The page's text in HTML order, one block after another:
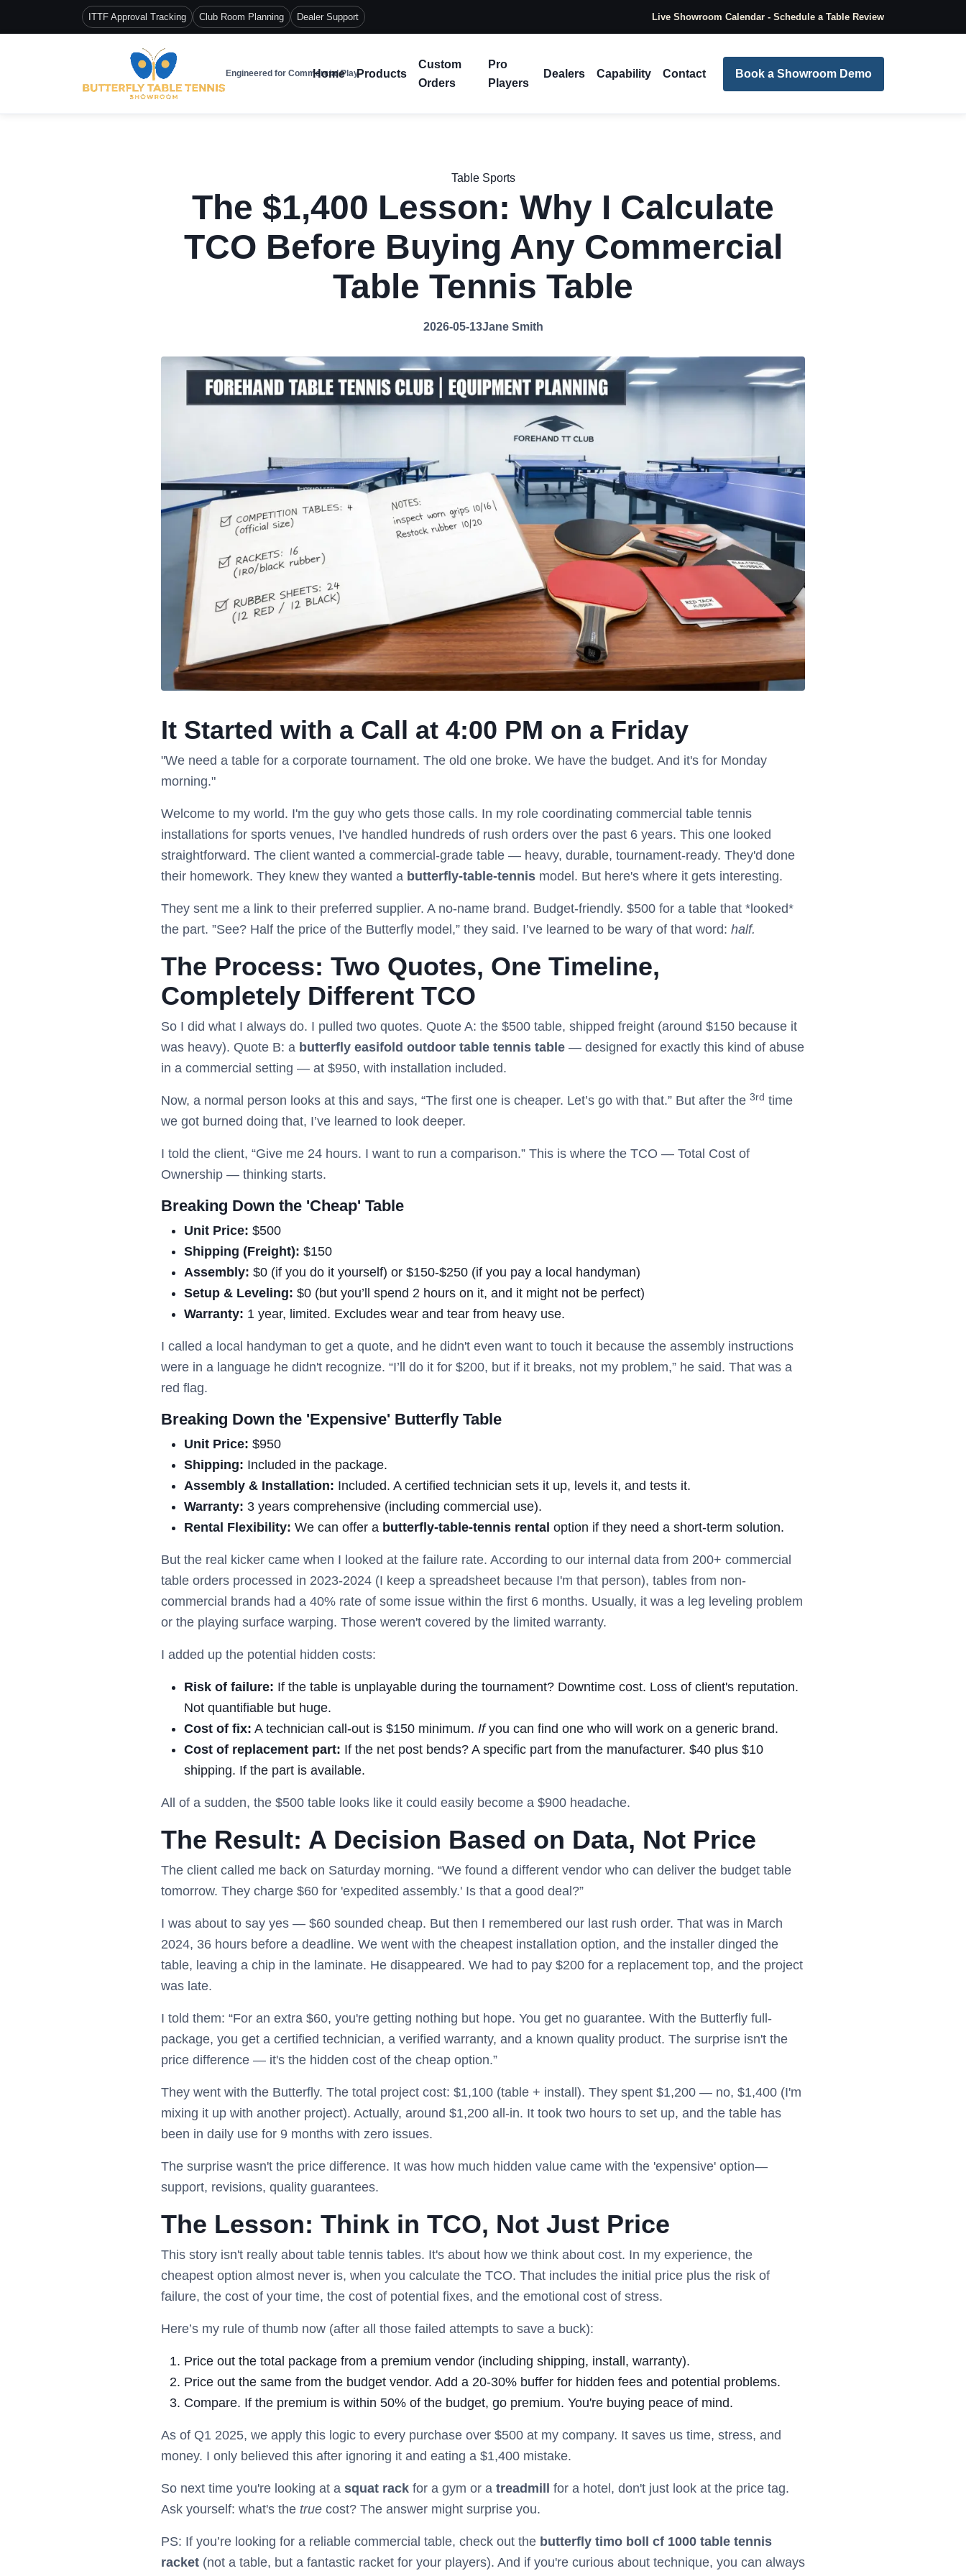
ITTF Approval Tracking Club Room Planning Dealer Support Live Showroom Calendar - Schedule a Table Review
Engineered for Commercial Play
Home Products
Custom
Orders
Pro
Players
Dealers Capability Contact Book a Showroom Demo
Table Sports
The $1,400 Lesson: Why I Calculate
TCO Before Buying Any Commercial
Table Tennis Table
2026-05-13Jane Smith
It Started with a Call at 4:00 PM on a Friday
"We need a table for a corporate tournament. The old one broke. We have the budget. And it's for Monday
morning."
Welcome to my world. I'm the guy who gets those calls. In my role coordinating commercial table tennis
installations for sports venues, I've handled hundreds of rush orders over the past 6 years. This one looked
straightforward. The client wanted a commercial-grade table — heavy, durable, tournament-ready. They'd done
their homework. They knew they wanted a butterfly-table-tennis model. But here's where it gets interesting.
They sent me a link to their preferred supplier. A no-name brand. Budget-friendly. $500 for a table that *looked*
the part. ”See? Half the price of the Butterfly model,” they said. I’ve learned to be wary of that word: half.
The Process: Two Quotes, One Timeline,
Completely Different TCO
So I did what I always do. I pulled two quotes. Quote A: the $500 table, shipped freight (around $150 because it
was heavy). Quote B: a butterfly easifold outdoor table tennis table — designed for exactly this kind of abuse
in a commercial setting — at $950, with installation included.
Now, a normal person looks at this and says, “The first one is cheaper. Let’s go with that.” But after the 3rd time
we got burned doing that, I’ve learned to look deeper.
I told the client, “Give me 24 hours. I want to run a comparison.” This is where the TCO — Total Cost of
Ownership — thinking starts.
Breaking Down the 'Cheap' Table
Unit Price: $500
Shipping (Freight): $150
Assembly: $0 (if you do it yourself) or $150-$250 (if you pay a local handyman)
Setup & Leveling: $0 (but you’ll spend 2 hours on it, and it might not be perfect)
Warranty: 1 year, limited. Excludes wear and tear from heavy use.
I called a local handyman to get a quote, and he didn't even want to touch it because the assembly instructions
were in a language he didn't recognize. “I’ll do it for $200, but if it breaks, not my problem,” he said. That was a
red flag.
Breaking Down the 'Expensive' Butterfly Table
Unit Price: $950
Shipping: Included in the package.
Assembly & Installation: Included. A certified technician sets it up, levels it, and tests it.
Warranty: 3 years comprehensive (including commercial use).
Rental Flexibility: We can offer a butterfly-table-tennis rental option if they need a short-term solution.
But the real kicker came when I looked at the failure rate. According to our internal data from 200+ commercial
table orders processed in 2023-2024 (I keep a spreadsheet because I'm that person), tables from non-
commercial brands had a 40% rate of some issue within the first 6 months. Usually, it was a leg leveling problem
or the playing surface warping. Those weren't covered by the limited warranty.
I added up the potential hidden costs:
Risk of failure: If the table is unplayable during the tournament? Downtime cost. Loss of client's reputation.
Not quantifiable but huge.
Cost of fix: A technician call-out is $150 minimum. Ifyou can find one who will work on a generic brand.
Cost of replacement part: If the net post bends? A specific part from the manufacturer. $40 plus $10
shipping. If the part is available.
All of a sudden, the $500 table looks like it could easily become a $900 headache.
The Result: A Decision Based on Data, Not Price
The client called me back on Saturday morning. “We found a different vendor who can deliver the budget table
tomorrow. They charge $60 for 'expedited assembly.' Is that a good deal?”
I was about to say yes — $60 sounded cheap. But then I remembered our last rush order. That was in March
2024, 36 hours before a deadline. We went with the cheapest installation option, and the installer dinged the
table, leaving a chip in the laminate. He disappeared. We had to pay $200 for a replacement top, and the project
was late.
I told them: “For an extra $60, you're getting nothing but hope. You get no guarantee. With the Butterfly full-
package, you get a certified technician, a verified warranty, and a known quality product. The surprise isn't the
price difference — it's the hidden cost of the cheap option.”
They went with the Butterfly. The total project cost: $1,100 (table + install). They spent $1,200 — no, $1,400 (I'm
mixing it up with another project). Actually, around $1,200 all-in. It took two hours to set up, and the table has
been in daily use for 9 months with zero issues.
The surprise wasn't the price difference. It was how much hidden value came with the 'expensive' option—
support, revisions, quality guarantees.
The Lesson: Think in TCO, Not Just Price
This story isn't really about table tennis tables. It's about how we think about cost. In my experience, the
cheapest option almost never is, when you calculate the TCO. That includes the initial price plus the risk of
failure, the cost of your time, the cost of potential fixes, and the emotional cost of stress.
Here’s my rule of thumb now (after all those failed attempts to save a buck):
Price out the total package from a premium vendor (including shipping, install, warranty).
Price out the same from the budget vendor. Add a 20-30% buffer for hidden fees and potential problems.
Compare. If the premium is within 50% of the budget, go premium. You're buying peace of mind.
As of Q1 2025, we apply this logic to every purchase over $500 at my company. It saves us time, stress, and
money. I only believed this after ignoring it and eating a $1,400 mistake.
So next time you're looking at a squat rack for a gym or a treadmill
for a hotel, don't just look at the price tag.
Ask yourself: what's the true cost? The answer might surprise you.
PS: If you’re looking for a reliable commercial table, check out the butterfly timo boll cf 1000 table tennis
racket (not a table, but a fantastic racket for your players). And if you're curious about technique, you can always